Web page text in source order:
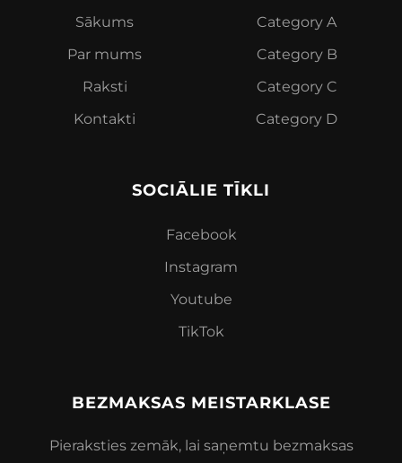
Sākums
Par mums
Raksti
Kontakti
Category A
Category B
Category C
Category D
SOCIĀLIE TĪKLI
Facebook
Instagram
Youtube
TikTok
BEZMAKSAS MEISTARKLASE
Pieraksties zemāk, lai saņemtu bezmaksas